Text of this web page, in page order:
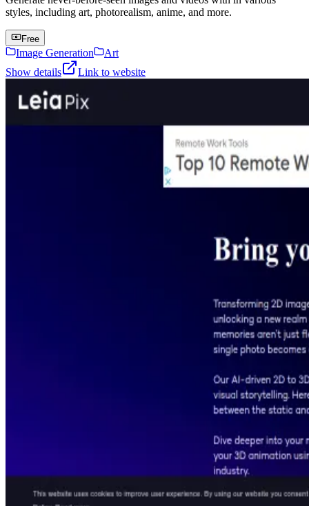
styles, including art, photorealism, anime, and more.
Free
Image Generation
Art
Show details
Link to website